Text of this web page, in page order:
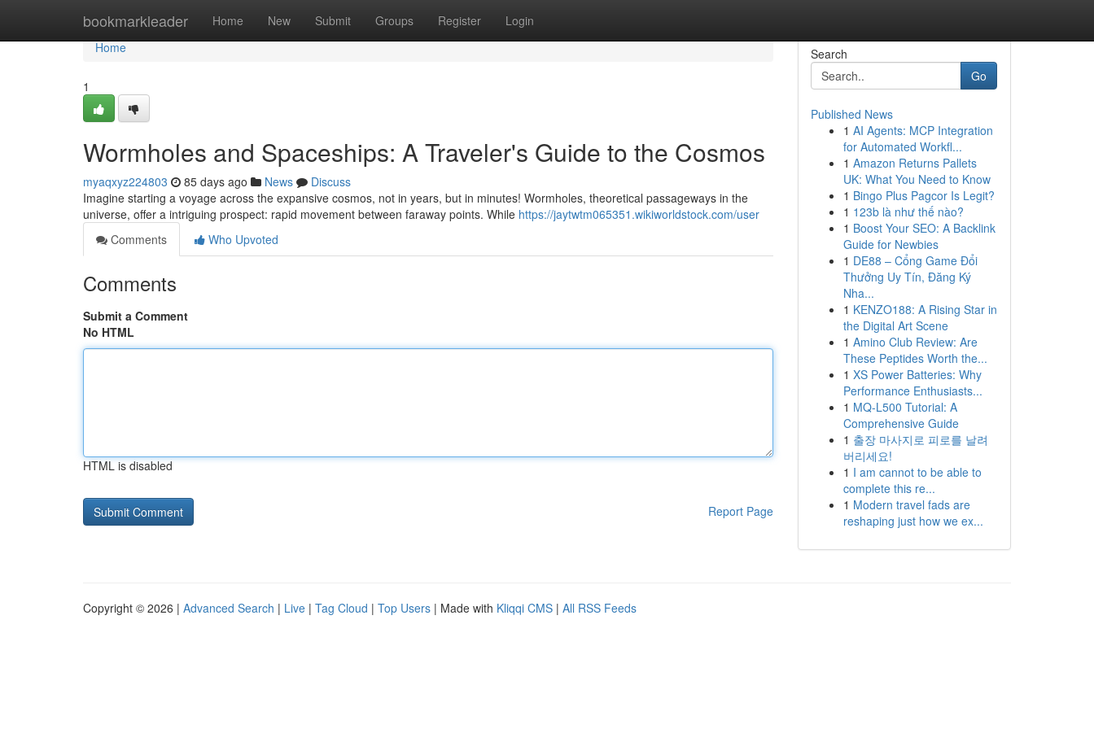
bookmarkleader Home New Submit Groups Register Login
Home
Home
1
Wormholes and Spaceships: A Traveler's Guide to the Cosmos
myaqxyz224803 85 days ago News
Discuss
Imagine starting a voyage across the expansive cosmos, not in years, but in minutes! Wormholes, theoretical passageways in the
universe, offer a intriguing prospect: rapid movement between faraway points. While https://jaytwtm065351.wikiworldstock.com/user
Comments
Who Upvoted
Comments
Submit a Comment
No HTML
HTML is disabled
Report Page
Search
Go
Published News
1 AI Agents: MCP Integration
for Automated Workfl...
1 Amazon Returns Pallets
UK: What You Need to Know
1 Bingo Plus Pagcor Is Legit?
1 123b là như thế nào?
1 Boost Your SEO: A Backlink
Guide for Newbies
1 DE88 – Cổng Game Đổi
Thưởng Uy Tín, Đăng Ký
Nha...
1 KENZO188: A Rising Star in
the Digital Art Scene
1 Amino Club Review: Are
These Peptides Worth the...
1 XS Power Batteries: Why
Performance Enthusiasts...
1 MQ-L500 Tutorial: A
Comprehensive Guide
1 출장 마사지로 피로를 날려
버리세요!
1 I am cannot to be able to
complete this re...
1 Modern travel fads are
reshaping just how we ex...
Copyright © 2026 | Advanced Search | Live | Tag Cloud | Top Users | Made with Kliqqi CMS | All RSS Feeds